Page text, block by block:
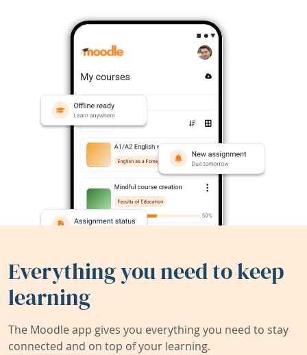
Everything you need to keep
learning
The Moodle app gives you everything you need to stay
connected and on top of your learning.